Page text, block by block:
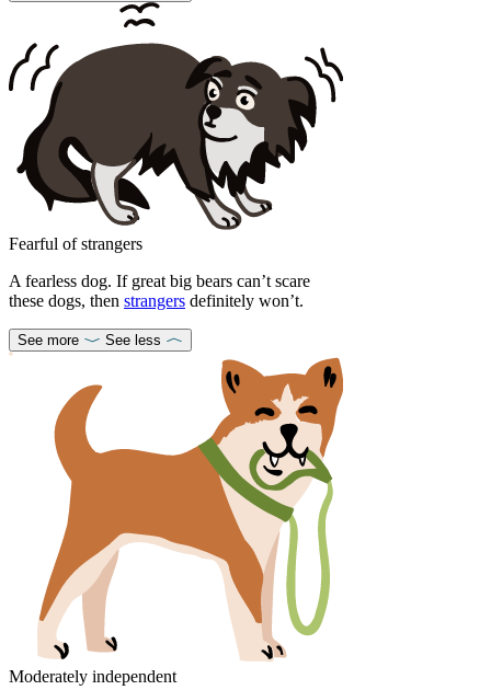
Fearful of strangers
A fearless dog. If great big bears can’t scare
these dogs, then strangers definitely won’t.
See more See less
Moderately independent